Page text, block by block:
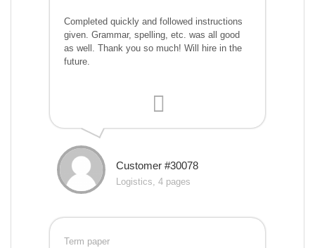
Completed quickly and followed instructions
given. Grammar, spelling, etc. was all good
as well. Thank you so much! Will hire in the
future.
Customer #30078
Logistics, 4 pages
Term paper